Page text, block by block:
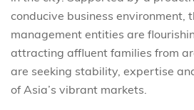
conducive business environment,
management entities are
attracting affluent families from
are seeking stability, expertise
of Asia’s vibrant markets.